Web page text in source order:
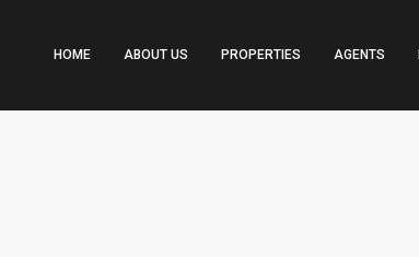
HOME ABOUT US PROPERTIES AGENTS